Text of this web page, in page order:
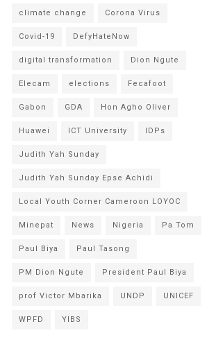
climate change Corona Virus
Covid-19 DefyHateNow
digital transformation Dion Ngute
Elecam elections Fecafoot
Gabon GDA Hon Agho Oliver
Huawei ICT University IDPs
Judith Yah Sunday
Judith Yah Sunday Epse Achidi
Local Youth Corner Cameroon LOYOC
Minepat News Nigeria Pa Tom
Paul Biya Paul Tasong
PM Dion Ngute President Paul Biya
prof Victor Mbarika UNDP UNICEF
WPFD YIBS